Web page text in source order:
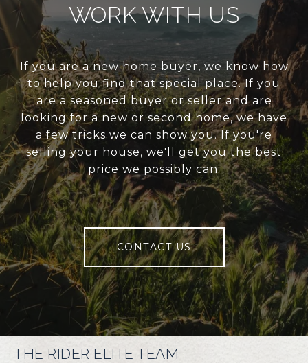
WORK WITH US
If you are a new home buyer, we know how
to help you find that special place. If you
are a seasoned buyer or seller and are
looking for a new or second home, we have
a few tricks we can show you. If you're
selling your house, we'll get you the best
price we possibly can.
CONTACT US
THE RIDER ELITE TEAM